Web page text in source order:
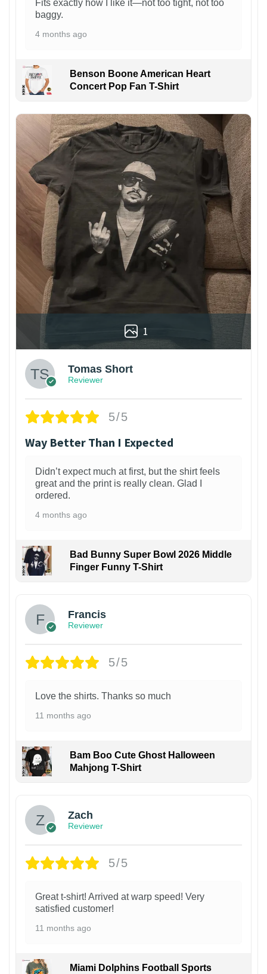
Fits exactly how I like it—not too tight, not too
baggy.
4 months ago
Benson Boone American Heart
Concert Pop Fan T-Shirt
1
Tomas Short
Reviewer
5/5
Way Better Than I Expected
Didn’t expect much at first, but the shirt feels
great and the print is really clean. Glad I
ordered.
4 months ago
Bad Bunny Super Bowl 2026 Middle
Finger Funny T-Shirt
Francis
Reviewer
5/5
Love the shirts. Thanks so much
11 months ago
Bam Boo Cute Ghost Halloween
Mahjong T-Shirt
Zach
Reviewer
5/5
Great t-shirt! Arrived at warp speed! Very
satisfied customer!
11 months ago
Miami Dolphins Football Sports